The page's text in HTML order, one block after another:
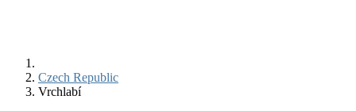
Czech Republic
Vrchlabí